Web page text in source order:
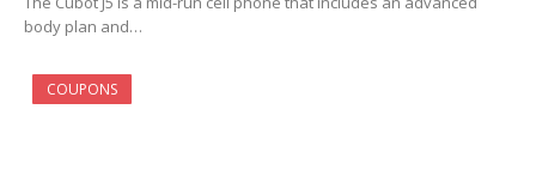
body plan and…
COUPONS